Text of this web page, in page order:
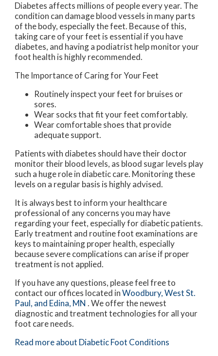
Diabetes affects millions of people every year. The
condition can damage blood vessels in many parts
of the body, especially the feet. Because of this,
taking care of your feet is essential if you have
diabetes, and having a podiatrist help monitor your
foot health is highly recommended.
The Importance of Caring for Your Feet
Routinely inspect your feet for bruises or
sores.
Wear socks that fit your feet comfortably.
Wear comfortable shoes that provide
adequate support.
Patients with diabetes should have their doctor
monitor their blood levels, as blood sugar levels play
such a huge role in diabetic care. Monitoring these
levels on a regular basis is highly advised.
It is always best to inform your healthcare
professional of any concerns you may have
regarding your feet, especially for diabetic patients.
Early treatment and routine foot examinations are
keys to maintaining proper health, especially
because severe complications can arise if proper
treatment is not applied.
If you have any questions, please feel free to
contact our offices located inWoodbury,West St.
Paul, and Edina, MN . We offer the newest
diagnostic and treatment technologies for all your
foot care needs.
Read more about Diabetic Foot Conditions